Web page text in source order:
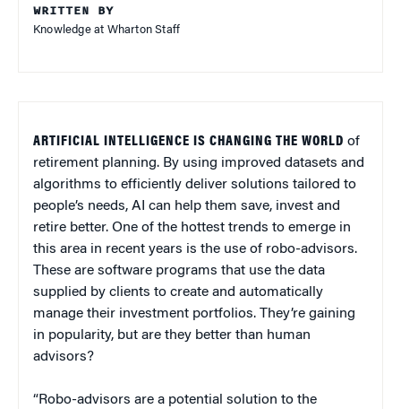
WRITTEN BY
Knowledge at Wharton Staff
ARTIFICIAL INTELLIGENCE IS CHANGING THE WORLD of
retirement planning. By using improved datasets and
algorithms to efficiently deliver solutions tailored to
people’s needs, AI can help them save, invest and
retire better. One of the hottest trends to emerge in
this area in recent years is the use of robo-advisors.
These are software programs that use the data
supplied by clients to create and automatically
manage their investment portfolios. They’re gaining
in popularity, but are they better than human
advisors?
“Robo-advisors are a potential solution to the